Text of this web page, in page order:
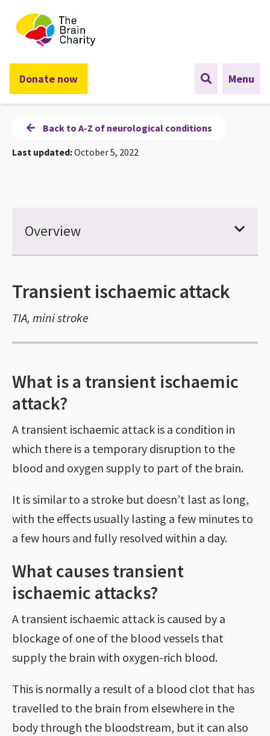
The Brain Charity
Donate now Menu
Back to A-Z of neurological conditions
Last updated:October 5, 2022
Overview
Transient ischaemic attack
TIA, mini stroke
What is a transient ischaemic
attack?
A transient ischaemic attack is a condition in
which there is a temporary disruption to the
blood and oxygen supply to part of the brain.
It is similar to a stroke but doesn’t last as long,
with the effects usually lasting a few minutes to
a few hours and fully resolved within a day.
What causes transient
ischaemic attacks?
A transient ischaemic attack is caused by a
blockage of one of the blood vessels that
supply the brain with oxygen-rich blood.
This is normally a result of a blood clot that has
travelled to the brain from elsewhere in the
body through the bloodstream, but it can also